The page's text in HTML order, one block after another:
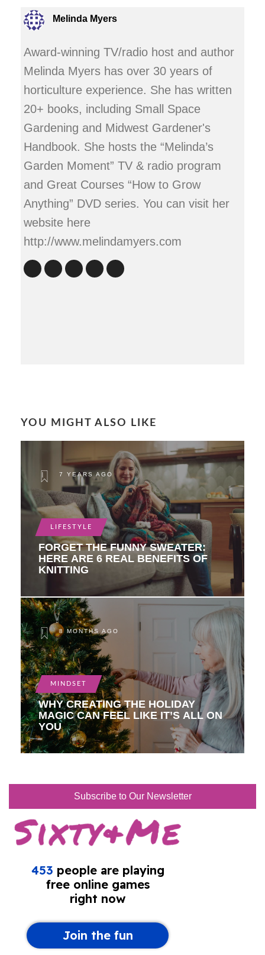
Melinda Myers
Award-winning TV/radio host and author
Melinda Myers has over 30 years of
horticulture experience. She has written
20+ books, including Small Space
Gardening and Midwest Gardener's
Handbook. She hosts the “Melinda’s
Garden Moment” TV & radio program
and Great Courses “How to Grow
Anything” DVD series. You can visit her
website here
http://www.melindamyers.com
YOU MIGHT ALSO LIKE
7 YEARS AGO
LIFESTYLE
FORGET THE FUNNY SWEATER:
HERE ARE 6 REAL BENEFITS OF
KNITTING
8 MONTHS AGO
MINDSET
WHY CREATING THE HOLIDAY
MAGIC CAN FEEL LIKE IT’S ALL ON
YOU
Subscribe to Our Newsletter